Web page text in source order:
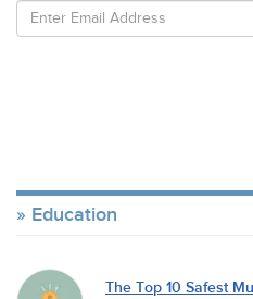
Education
The Top 10 Safest